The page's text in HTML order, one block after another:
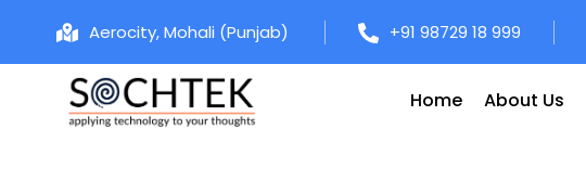
Aerocity, Mohali (Punjab) +91 98729 18 999
Home About Us